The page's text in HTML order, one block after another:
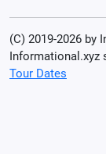
(C) 2019-2026 by
Informational.xyz
Tour Dates